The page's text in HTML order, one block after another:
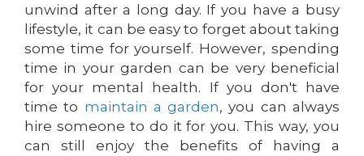
unwind after a long day. If you have a busy
lifestyle, it can be easy to forget about taking
some time for yourself. However, spending
time in your garden can be very beneficial
for your mental health. If you don't have
time to maintain a garden, you can always
hire someone to do it for you. This way, you
can still enjoy the benefits of having a